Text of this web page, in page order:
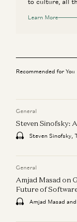
Learn More
Recommended for You
General
Steven Sinofsky:
Steven Sinofsky,
General
Amjad Masad on
Future of
Amjad Masad